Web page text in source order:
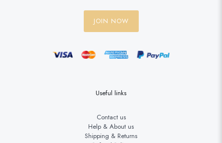
JOIN NOW
Useful links
Contact us
Help & About us
Shipping & Returns